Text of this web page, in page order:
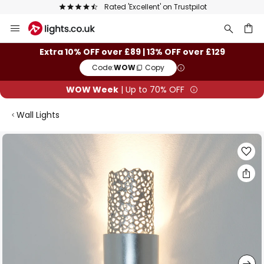
Rated 'Excellent' on Trustpilot
to
ContentExtra 10% OFF over £89 | 13% OFF over £129
Code:WOW Copy
WOW Week | Up to 70% OFF
Wall Lights
Skip